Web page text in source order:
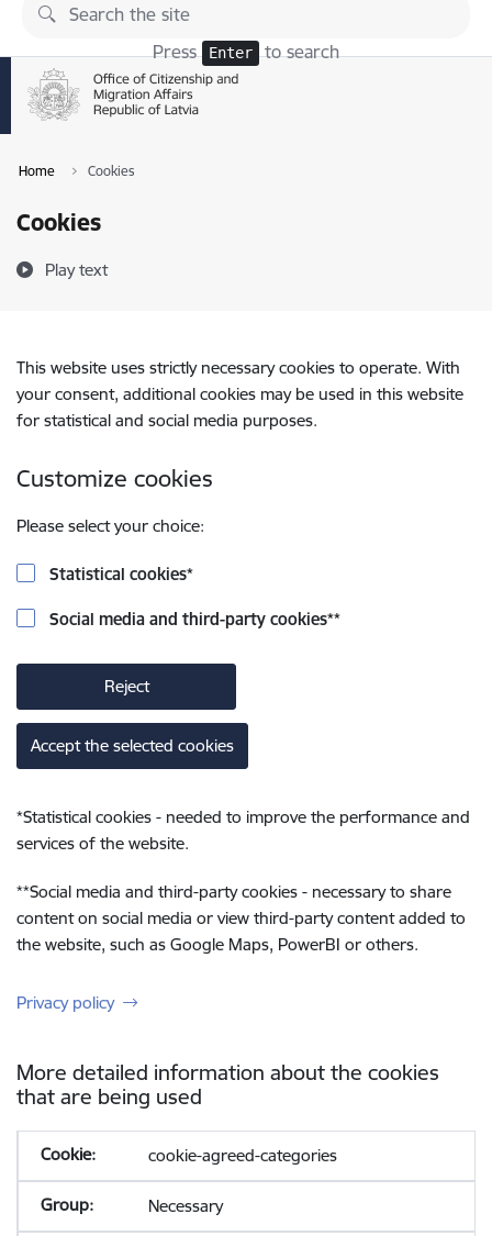
Skip to page content
Press Enter to search
Home Cookies
Cookies
Play text
This website uses strictly necessary cookies to operate. With
your consent, additional cookies may be used in this website
for statistical and social media purposes.
Customize cookies
Please select your choice:
Statistical cookies*
Social media and third-party cookies**
Reject
Accept the selected cookies
*Statistical cookies - needed to improve the performance and
services of the website.
**Social media and third-party cookies - necessary to share
content on social media or view third-party content added to
the website, such as Google Maps, PowerBI or others.
Privacy policy
More detailed information about the cookies
that are being used
cookie-agreed-categories
Necessary